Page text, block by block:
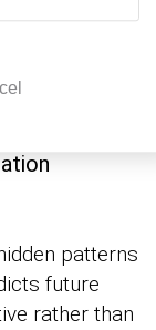
their last
with a
a
patterns
future
rather than